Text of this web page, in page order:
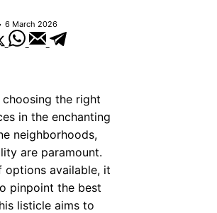
Neighborhoods
10 Best Car Window Services Near
Neighborhoods
Neighborhoods
10 Best Car Window Services Near
Malling Neighborhoods
10 Best Car Window Services Near South
Neighborhoods
10 Best Car Window Services Near
Neighborhoods
10 Best Car Window Services Near
Neighborhoods
6 March 2026
the right
in the enchanting
neighborhoods,
are paramount.
options available, it
pinpoint the best
listicle aims to